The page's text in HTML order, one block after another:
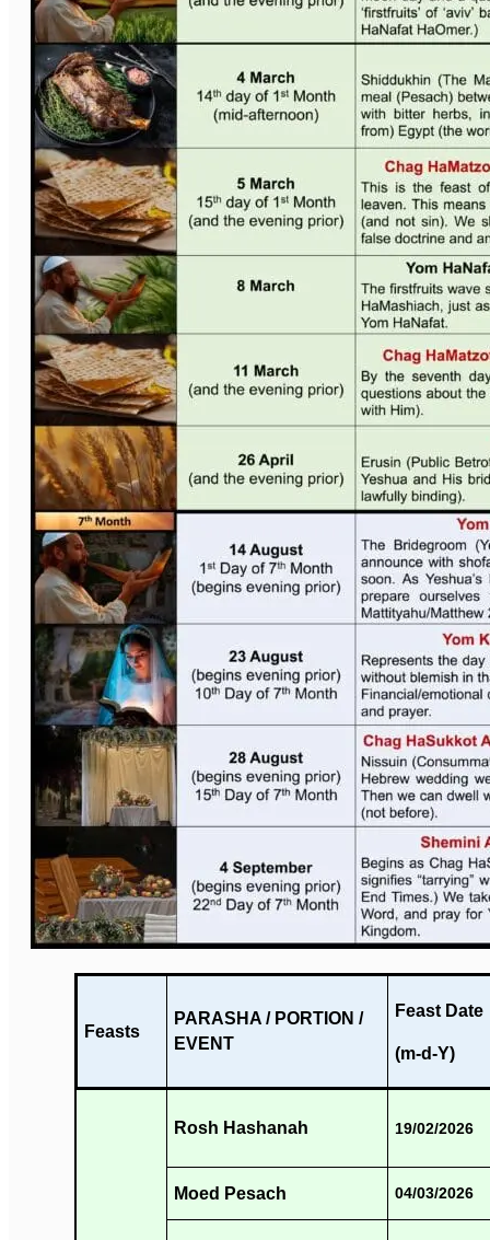
Rosh Hashanah 19/02/2026
Moed Pesach 04/03/2026
Feasts
PARASHA / PORTION /
EVENT
Feast Date
(m-d-Y)